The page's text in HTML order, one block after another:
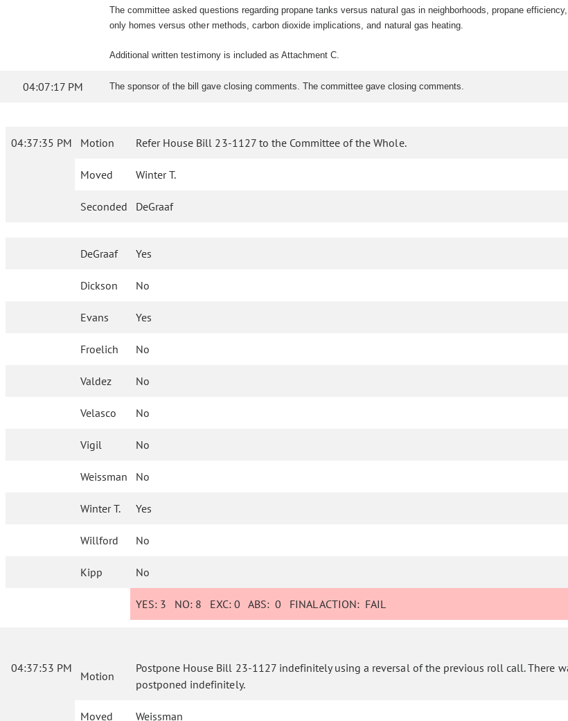
The committee asked questions regarding propane tanks versus natural gas in neighborhoods, propane
only homes versus other methods, carbon dioxide implications, and natural gas heating.
Additional written testimony is included as Attachment C.
04:07:17 PM The sponsor of the bill gave closing comments. The committee gave closing comments.
04:37:35 PM Motion Refer House Bill 23-1127 to the Committee of the Whole.
Moved Winter T.
Seconded DeGraaf
DeGraaf Yes
Dickson No
Evans Yes
Froelich No
Valdez No
Velasco No
Vigil No
Weissman No
Winter T. Yes
Willford No
Kipp No
YES: 3 NO: 8 EXC:0 ABS:0 FINAL ACTION: FAIL
04:37:53 PM
Motion
Postpone House Bill 23-1127 indefinitely using a reversal of the previous roll call. There
postponed indefinitely.
Moved Weissman